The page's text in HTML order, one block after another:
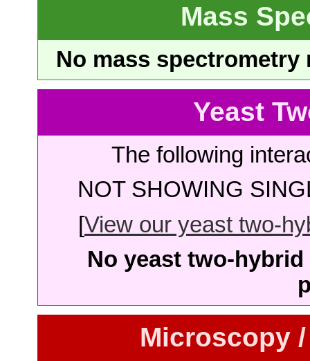
Mass
No mass
Yeast
The following
NOT SHOWING
[View our yeast two-
No yeast two-
Microscopy